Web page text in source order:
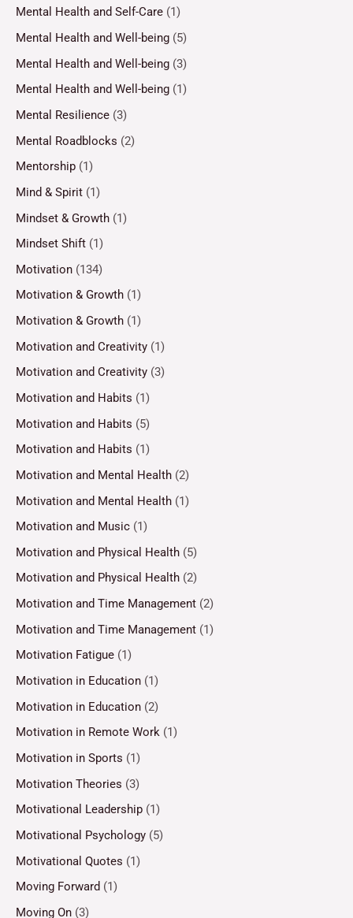
Mental Health and Self-Care (1)
Mental Health and Well-being (5)
Mental Health and Well-being (3)
Mental Health and Well-being (1)
Mental Resilience (3)
Mental Roadblocks (2)
Mentorship (1)
Mind & Spirit (1)
Mindset & Growth (1)
Mindset Shift (1)
Motivation (134)
Motivation & Growth (1)
Motivation & Growth (1)
Motivation and Creativity (1)
Motivation and Creativity (3)
Motivation and Habits (1)
Motivation and Habits (5)
Motivation and Habits (1)
Motivation and Mental Health (2)
Motivation and Mental Health (1)
Motivation and Music (1)
Motivation and Physical Health (5)
Motivation and Physical Health (2)
Motivation and Time Management (2)
Motivation and Time Management (1)
Motivation Fatigue (1)
Motivation in Education (1)
Motivation in Education (2)
Motivation in Remote Work (1)
Motivation in Sports (1)
Motivation Theories (3)
Motivational Leadership (1)
Motivational Psychology (5)
Motivational Quotes (1)
Moving Forward (1)
Moving On (3)